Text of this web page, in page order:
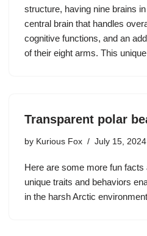
structure, having nine brains
central brain that handles
cognitive functions, and an
of their eight arms. This
Transparent polar
by Kurious Fox July 15, 2024
Here are some more fun
unique traits and behaviors
in the harsh Arctic